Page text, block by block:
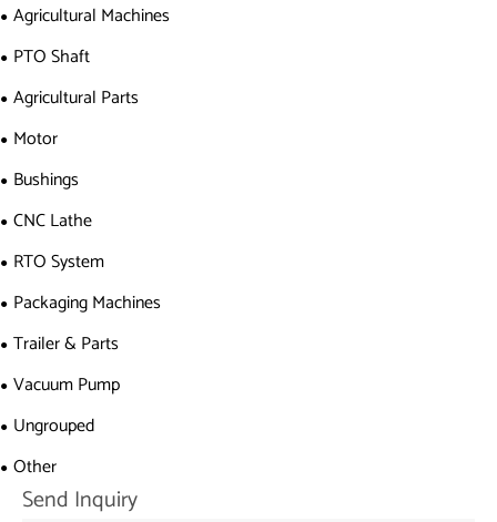
Agricultural Machines
PTO Shaft
Agricultural Parts
Motor
Bushings
CNC Lathe
RTO System
Packaging Machines
Trailer & Parts
Vacuum Pump
Ungrouped
Other
Send Inquiry